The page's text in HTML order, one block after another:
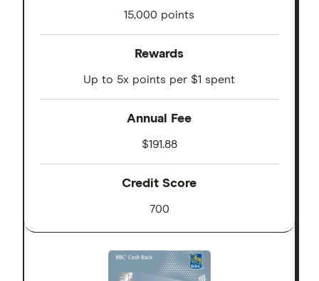
15,000 points
Rewards
Up to 5x points per $1 spent
Annual Fee
$191.88
Credit Score
700